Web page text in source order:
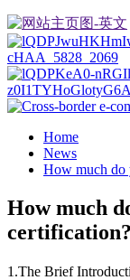
Home
News
How much do
How much
certification?
1.The Brief